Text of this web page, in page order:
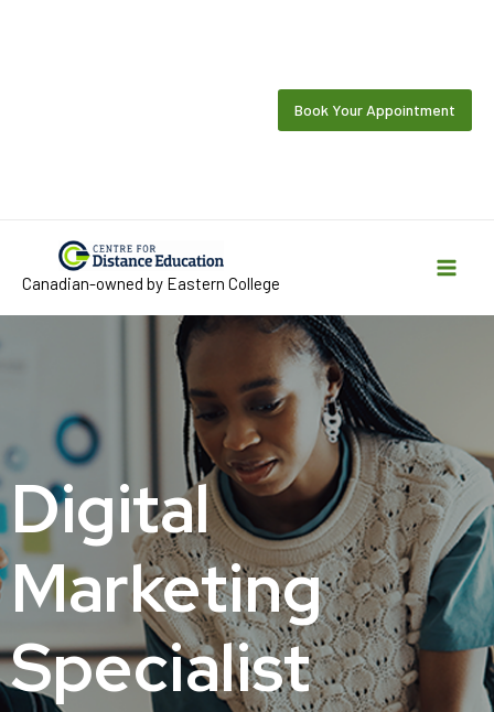
Book Your Appointment
Canadian-owned by Eastern College
Digital
Marketing
Specialist